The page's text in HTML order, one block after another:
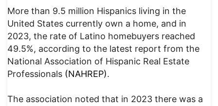
More than 9.5 million Hispanics living in the
United States currently own a home, and in
2023, the rate of Latino homebuyers reached
49.5%, according to the latest report from the
National Association of Hispanic Real Estate
Professionals (NAHREP).
The association noted that in 2023 there was a